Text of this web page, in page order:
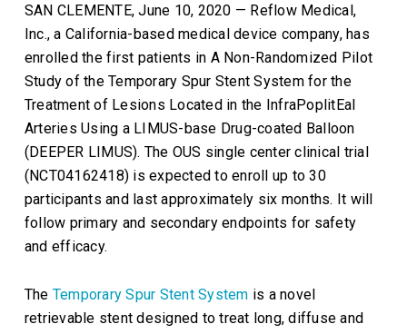
SAN CLEMENTE, June 10, 2020 — Reflow Medical,
Inc., a California-based medical device company, has
enrolled the first patients in A Non-Randomized Pilot
Study of the Temporary Spur Stent System for the
Treatment of Lesions Located in the InfraPoplitEal
Arteries Using a LIMUS-base Drug-coated Balloon
(DEEPER LIMUS). The OUS single center clinical trial
(NCT04162418) is expected to enroll up to 30
participants and last approximately six months. It will
follow primary and secondary endpoints for safety
and efficacy.
The Temporary Spur Stent System is a novel
retrievable stent designed to treat long, diffuse and